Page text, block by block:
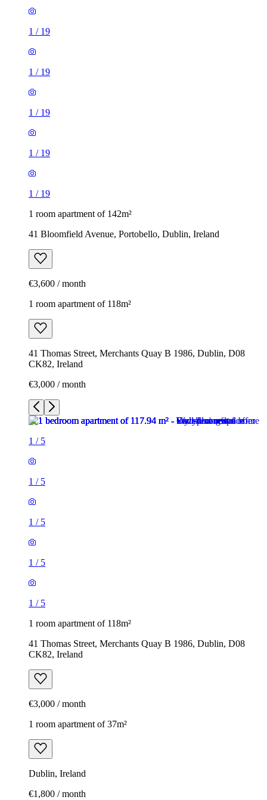
1 / 19
1 / 19
1 / 19
1 / 19
1 / 19
1 room apartment of 142m²
41 Bloomfield Avenue, Portobello, Dublin, Ireland
€3,600 / month
1 room apartment of 118m²
41 Thomas Street, Merchants Quay B 1986, Dublin, D08
CK82, Ireland
€3,000 / month
1 / 5
1 / 5
1 / 5
1 / 5
1 / 5
1 room apartment of 118m²
41 Thomas Street, Merchants Quay B 1986, Dublin, D08
CK82, Ireland
€3,000 / month
1 room apartment of 37m²
Dublin, Ireland
€1,800 / month